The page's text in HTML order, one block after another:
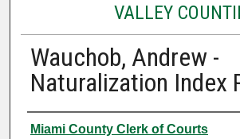
VALLEY
Wauchob, Andrew -
Naturalization Index
Authors
Miami County Clerk of Courts